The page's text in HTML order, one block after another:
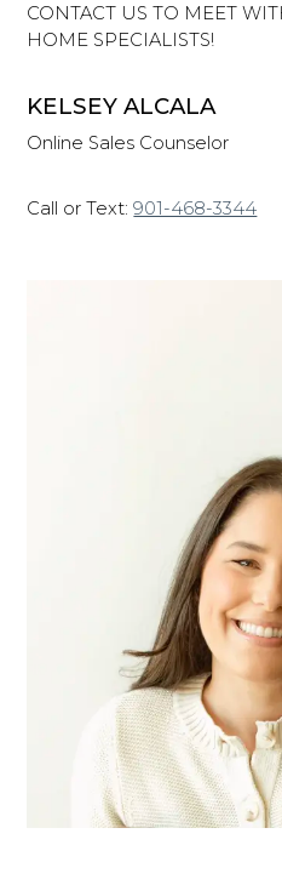
CONTACT US TO MEET
HOME SPECIALISTS!
KELSEY ALCALA
Online Sales Counselor
Call or Text:901-468-3344